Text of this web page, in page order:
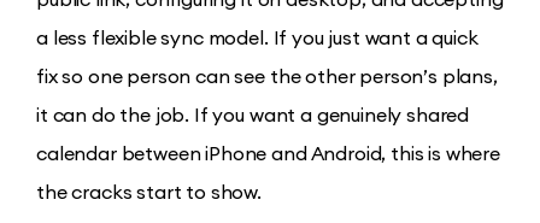
a less flexible sync model. If you just want a quick
fix so one person can see the other person’s plans,
it can do the job. If you want a genuinely shared
calendar between iPhone and Android, this is where
the cracks start to show.